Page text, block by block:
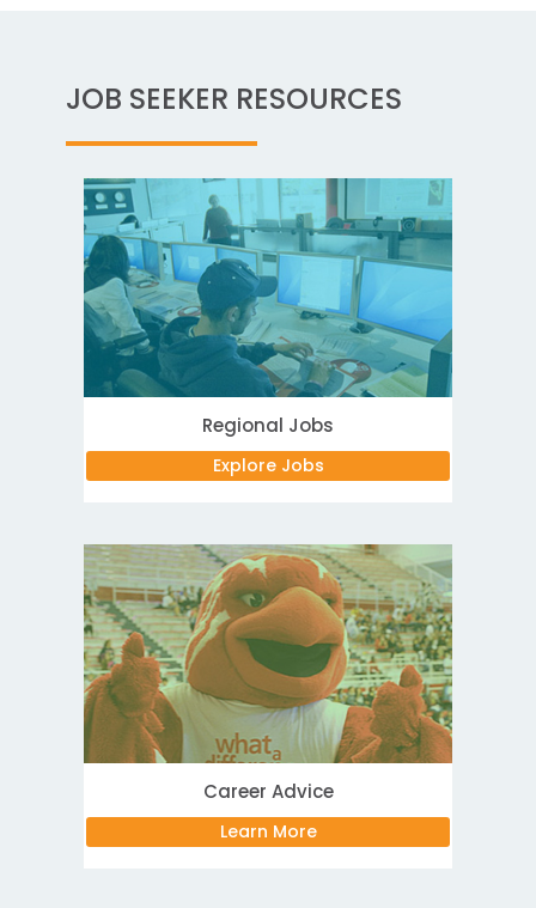
JOB SEEKER RESOURCES
Regional Jobs
Explore Jobs
Career Advice
Learn More